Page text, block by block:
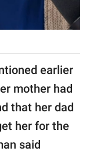
earlier
mother had
that her dad
her for the
said